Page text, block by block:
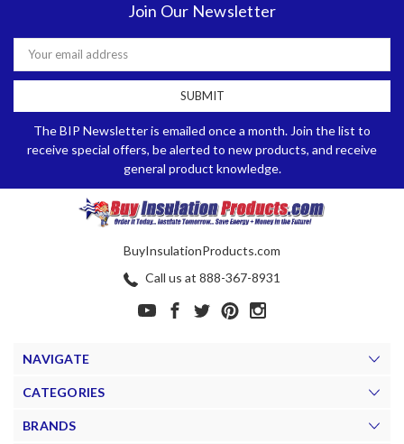
Join Our Newsletter
Email
Address
The BIP Newsletter is emailed once a month. Join the list to
receive special offers, be alerted to new products, and receive
general product knowledge.
BuyInsulationProducts.com
Call us at 888-367-8931
NAVIGATE
CATEGORIES
BRANDS